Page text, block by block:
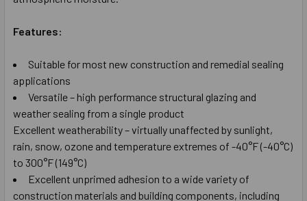
Features:
Suitable for most new construction and remedial sealing
applications
Versatile – high performance structural glazing and
weather sealing from a single product
Excellent weatherability – virtually unaffected by sunlight,
rain, snow, ozone and temperature extremes of -40°F (-40°C)
to 300°F (149°C)
Excellent unprimed adhesion to a wide variety of
construction materials and building components, including